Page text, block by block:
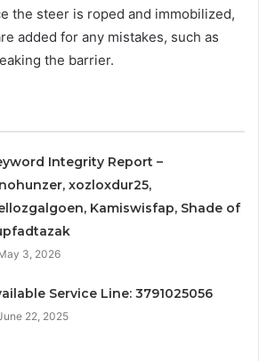
the steer is roped and immobilized,
added for any mistakes, such as
the barrier.
Integrity Report –
xozloxdur25,
Kamiswisfap, Shade of
3, 2026
Service Line: 3791025056
22, 2025